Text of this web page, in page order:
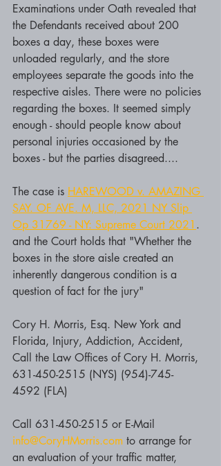
Examinations under Oath revealed that
the Defendants received about 200
boxes a day, these boxes were
unloaded regularly, and the store
employees separate the goods into the
respective aisles. There were no policies
regarding the boxes. It seemed simply
enough - should people know about
personal injuries occasioned by the
boxes - but the parties disagreed....
The case is HAREWOOD v. AMAZING
SAY. OF AVE. M, LLC, 2021 NY Slip
Op 31769 - NY: Supreme Court 2021 .
and the Court holds that "Whether the
boxes in the store aisle created an
inherently dangerous condition is a
question of fact for the jury"
Cory H. Morris, Esq. New York and
Florida, Injury, Addiction, Accident,
Call the Law Offices of Cory H. Morris,
631-450-2515 (NYS) (954)-745-
4592 (FLA)
Call 631-450-2515 or E-Mail
info@CoryHMorris.com to arrange for
an evaluation of your traffic matter,